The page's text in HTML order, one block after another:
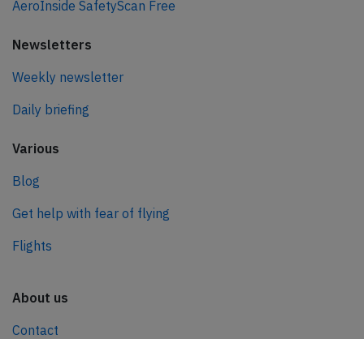
AeroInside SafetyScan Free
Newsletters
Weekly newsletter
Daily briefing
Various
Blog
Get help with fear of flying
Flights
About us
Contact